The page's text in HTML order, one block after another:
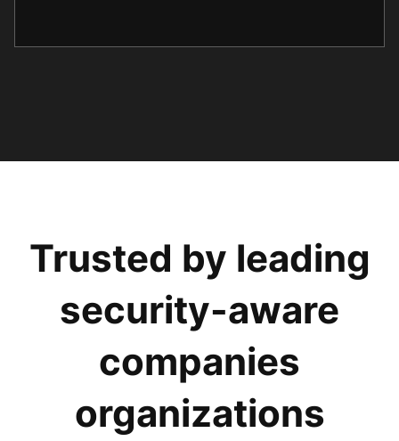
Trusted by leading
security-aware
companies
organizations